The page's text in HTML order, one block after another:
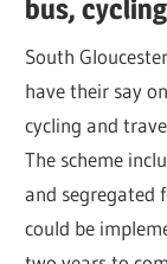
bus,
South
have their say
cycling and
The scheme
and segregated
could be